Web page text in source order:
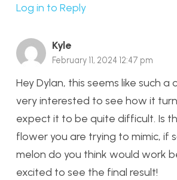
Log in to Reply
Kyle
February 11, 2024 12:47 pm
Hey Dylan, this seems like such a
very interested to see how it
expect it to be quite difficult. Is
flower you are trying to mimic, if
melon do you think would work
excited to see the final result!